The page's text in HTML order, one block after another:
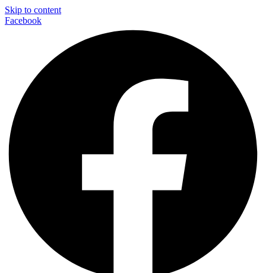
Skip to content
Facebook